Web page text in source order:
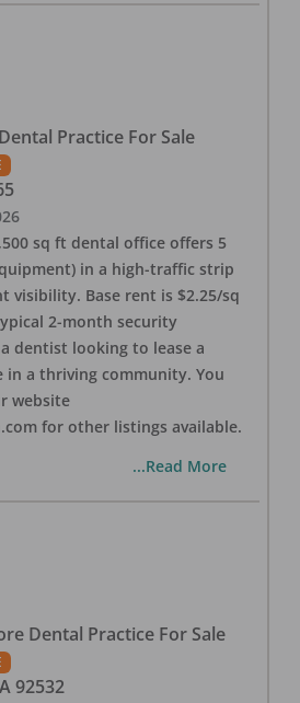
Practice For Sale
sq ft dental office offers 5
in a high-traffic strip
visibility. Base rent is $2.25/sq
2-month security
dentist looking to lease a
in a thriving community. You
website
for other listings available.
...Read More
Dental Practice For Sale
92532